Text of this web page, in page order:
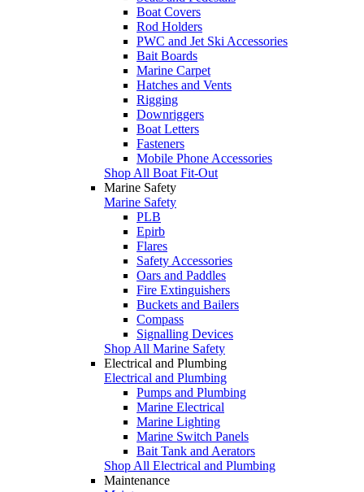
Boat Covers
Rod Holders
PWC and Jet Ski Accessories
Bait Boards
Marine Carpet
Hatches and Vents
Rigging
Downriggers
Boat Letters
Fasteners
Mobile Phone Accessories
Shop All Boat Fit-Out
Marine Safety
Marine Safety
PLB
Epirb
Flares
Safety Accessories
Oars and Paddles
Fire Extinguishers
Buckets and Bailers
Compass
Signalling Devices
Shop All Marine Safety
Electrical and Plumbing
Electrical and Plumbing
Pumps and Plumbing
Marine Electrical
Marine Lighting
Marine Switch Panels
Bait Tank and Aerators
Shop All Electrical and Plumbing
Maintenance